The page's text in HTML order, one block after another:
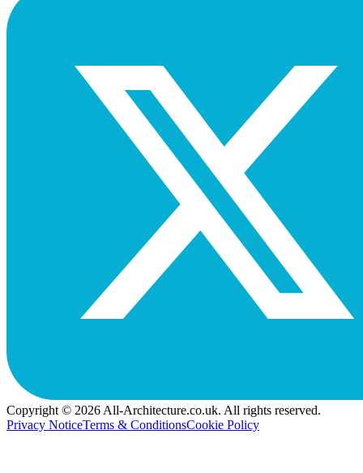
Copyright © 2026 All-Architecture.co.uk. All rights reserved.
Privacy NoticeTerms & ConditionsCookie Policy